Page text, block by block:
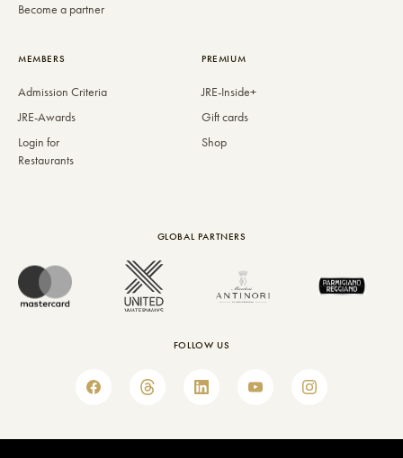
Become a partner
MEMBERS
Admission Criteria
JRE-Awards
Login for
Restaurants
PREMIUM
JRE-Inside+
Gift cards
Shop
GLOBAL PARTNERS
FOLLOW US